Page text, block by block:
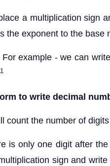
a multiplication sign
the exponent to the base
- we can write the
to write decimal
count the number of
is only one digit after
sign and